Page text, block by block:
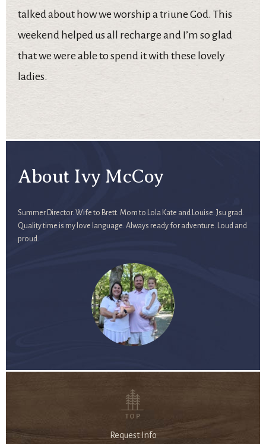
talked about how we worship a triune God. This
weekend helped us all recharge and I’m so glad
that we were able to spend it with these lovely
ladies.
About Ivy McCoy
Summer Director. Wife to Brett. Mom to Lola Kate and Louise. Jsu grad.
Quality time is my love language. Always ready for adventure. Loud and
proud.
TOP
Request Info